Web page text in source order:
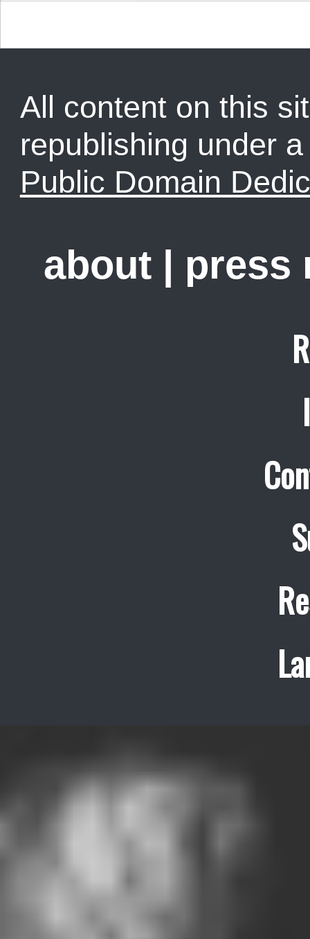
All content on this
republishing under
Public Domain
about | press